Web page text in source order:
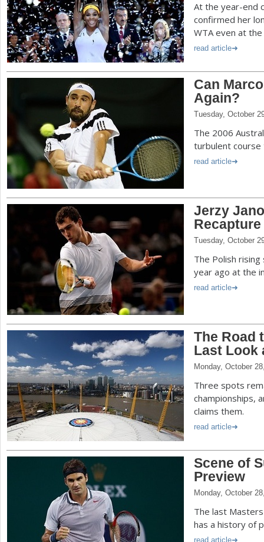
At the year-end
confirmed her
WTA even at
read article
Can
Again?
Tuesday, October
The 2006
turbulent course
read article
Jerzy
Tuesday, October
The Polish
year ago at the
read article
The Road
Last Look
Monday, October
Three spots
championships,
claims them.
read article
Scene of
Preview
Monday, October
The last
has a history of
read article